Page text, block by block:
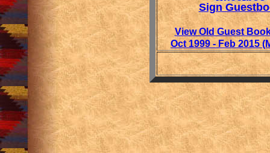
Sign
View Old Guest
Oct 1999 - Feb 2015